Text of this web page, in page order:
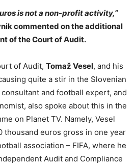
is not a non-profit activity,”
commented on the additional
of the Court of Audit.
of Audit, Tomaž Vesel, and his
quite a stir in the Slovenian
consultant and football expert, and
also spoke about this in the
on Planet TV. Namely, Vesel
thousand euros gross in one year
association – FIFA, where he
Audit and Compliance